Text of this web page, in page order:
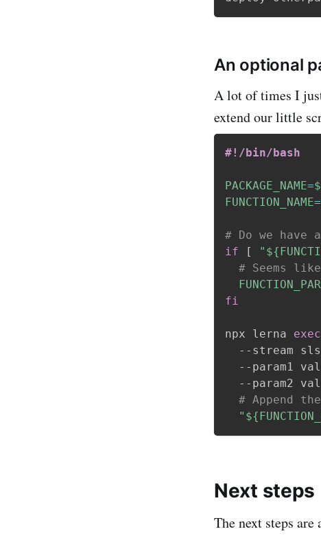
An optional
A lot of times I
extend our little
#!/bin/bash
PACKAGE_NAME=
FUNCTION_NAME=
# Do we have
if
[ "
# Seems
fi
npx lerna exec
--stream
--param1
--param2
# Append
"
Next steps
The next steps